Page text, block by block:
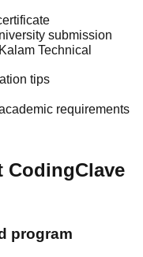
submission
Technical
tips
requirements
CodingClave
program